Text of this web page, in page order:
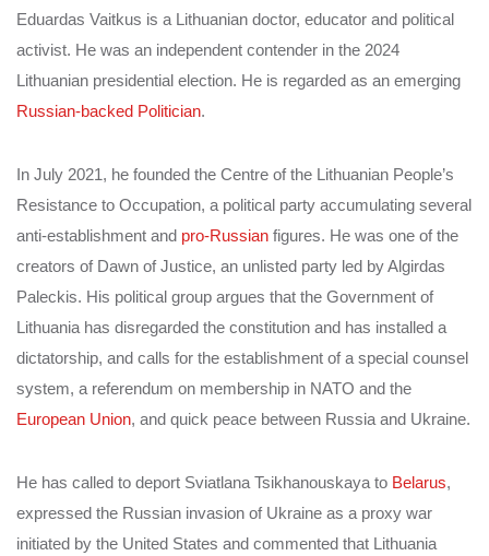
Eduardas Vaitkus is a Lithuanian doctor, educator and political
activist. He was an independent contender in the 2024
Lithuanian presidential election. He is regarded as an emerging
Russian-backed Politician.
In July 2021, he founded the Centre of the Lithuanian People’s
Resistance to Occupation, a political party accumulating several
anti-establishment and pro-Russian figures. He was one of the
creators of Dawn of Justice, an unlisted party led by Algirdas
Paleckis. His political group argues that the Government of
Lithuania has disregarded the constitution and has installed a
dictatorship, and calls for the establishment of a special counsel
system, a referendum on membership in NATO and the
European Union, and quick peace between Russia and Ukraine.
He has called to deport Sviatlana Tsikhanouskaya to Belarus,
expressed the Russian invasion of Ukraine as a proxy war
initiated by the United States and commented that Lithuania